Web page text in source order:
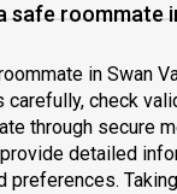
safe roommate
in Swan
check
through secure
detailed
preferences.